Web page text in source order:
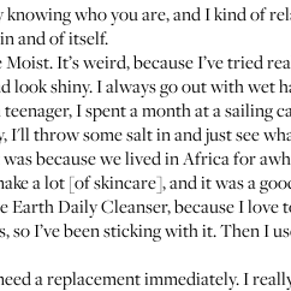
who you are, and I kind of
and of itself.
Moist. It’s weird, because I’ve tried
look shiny. I always go out with wet
I spent a month at a sailing
I'll throw some salt in and just see
because we lived in Africa for
a lot [of skincare], and it was a
Earth Daily Cleanser, because I love
I’ve been sticking with it. Then I
a replacement immediately. I